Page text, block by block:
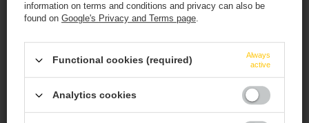
SOLD OUT
10,94 EUR / szt.
893.80PTSpoints
SOLD OUT
Ophiussa x Elmeleven: Enceladus - 440 ml
can
985.40PTSpoints
This website containsalcoholic beverages
to enter.
Are you of legal drinking age?
information on terms and conditions and privacy can also be
found on Google's Privacy and Terms page.
Functional cookies (required)
Always
active
Analytics cookies